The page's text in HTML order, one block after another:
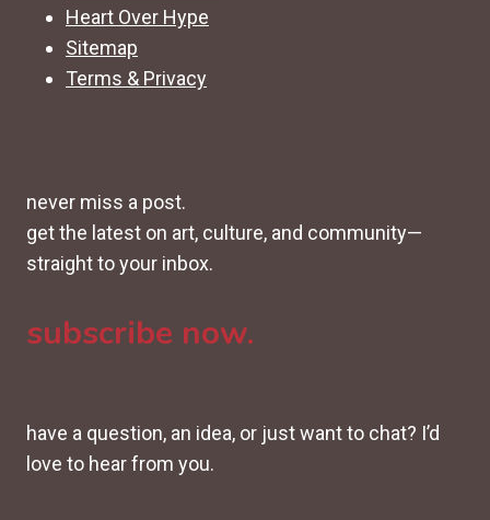
Heart Over Hype
Sitemap
Terms & Privacy
never miss a post.
get the latest on art, culture, and community—
straight to your inbox.
subscribe now.
have a question, an idea, or just want to chat? I’d
love to hear from you.